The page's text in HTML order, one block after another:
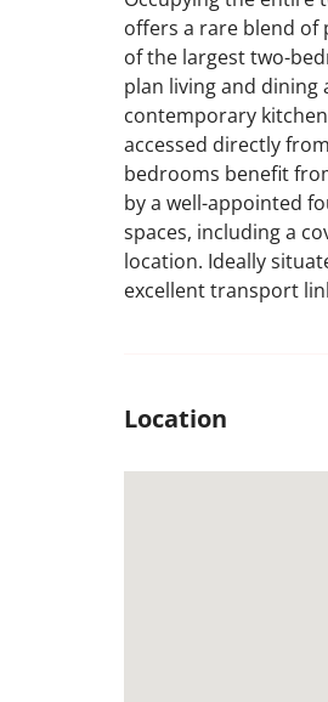
offers a rare blend of
of the largest two-
plan living and dining
contemporary
accessed directly
bedrooms benefit
by a well-appointed
spaces, including a
location. Ideally
excellent transport
Location